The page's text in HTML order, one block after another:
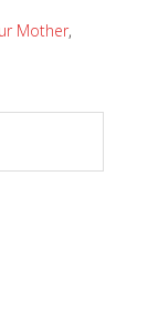
Mother,